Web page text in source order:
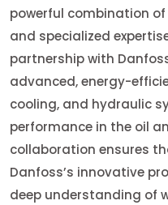
powerful combination
and specialized
partnership with
advanced, energy-
cooling, and hydraulic
performance in the oil
collaboration ensures
Danfoss’s innovative
deep understanding of